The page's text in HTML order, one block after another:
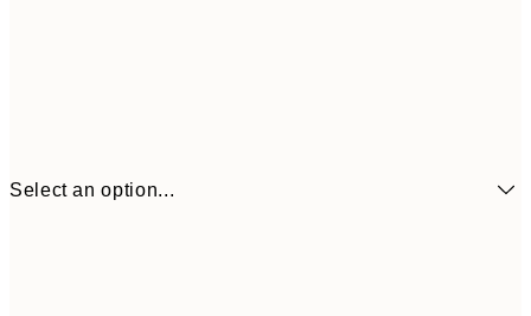
Select an option...